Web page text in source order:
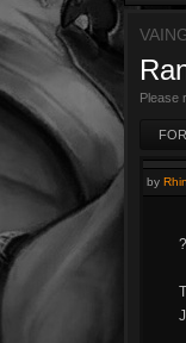
Please
by